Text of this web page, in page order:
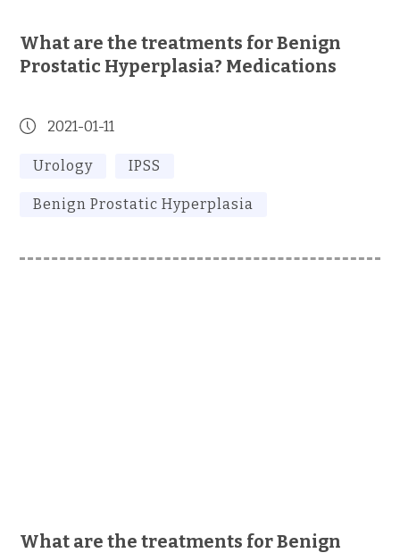
What are the treatments for Benign
Prostatic Hyperplasia? Medications
2021-01-11
Urology IPSS
Benign Prostatic Hyperplasia
What are the treatments for Benign